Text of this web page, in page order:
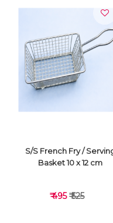
VIEW DETAILS
S/S French Fry /
Basket 10 x 12 cm
₹ 495₹ 525